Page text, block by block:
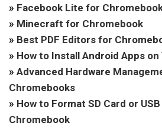
» Facebook Lite for
» Minecraft for Chromebook
» Best PDF Editors for
» How to Install Android Apps
» Advanced Hardware
Chromebooks
» How to Format SD Card or
Chromebook